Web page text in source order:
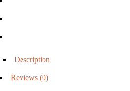
Description
Reviews (0)